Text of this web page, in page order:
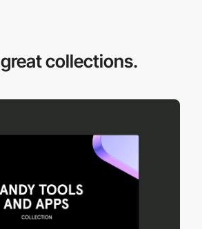
great collections.